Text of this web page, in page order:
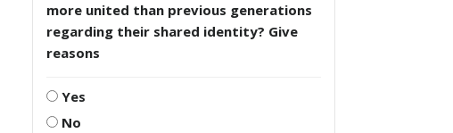
more united than previous generations
regarding their shared identity? Give
reasons
Yes
No